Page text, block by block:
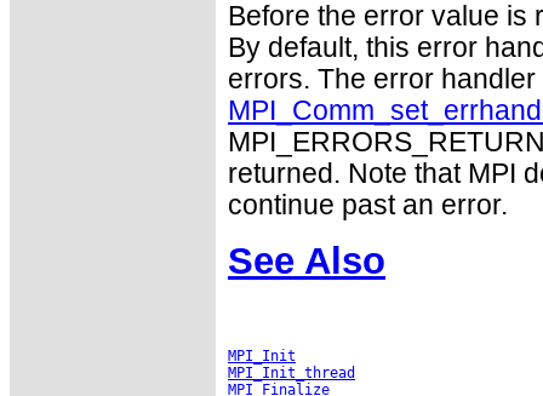
Before the error value is
By default, this error
errors. The error
returned. Note that MPI
continue past an error.
See Also
MPI_Init
MPI_Init_thread
MPI_Finalize